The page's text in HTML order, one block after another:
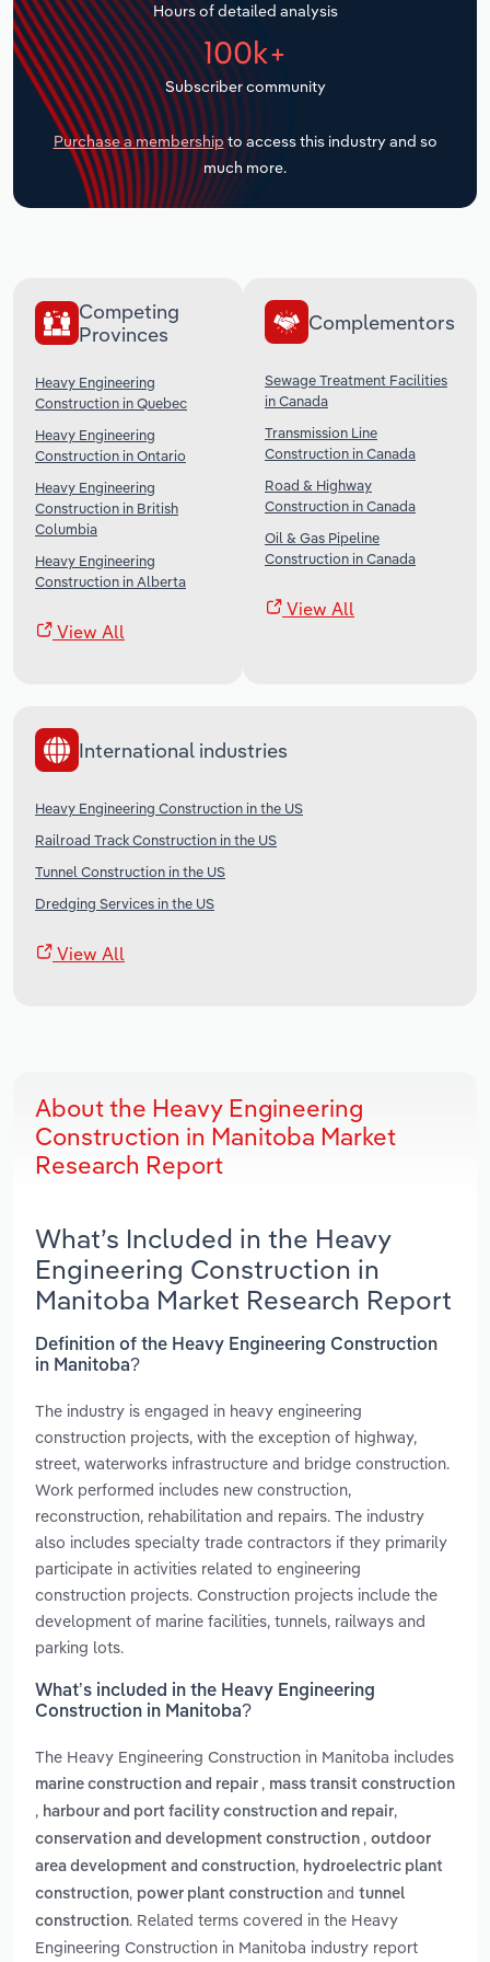
Hours of detailed analysis
100k+
Subscriber community
Purchase a membership to access this industry and so
much more.
Competing
Provinces
Heavy Engineering
Construction in Quebec
Heavy Engineering
Construction in Ontario
Heavy Engineering
Construction in British
Columbia
Heavy Engineering
Construction in Alberta
View All
Complementors
Sewage Treatment Facilities
in Canada
Transmission Line
Construction in Canada
Road & Highway
Construction in Canada
Oil & Gas Pipeline
Construction in Canada
View All
International industries
Heavy Engineering Construction in the US
Railroad Track Construction in the US
Tunnel Construction in the US
Dredging Services in the US
View All
About the Heavy Engineering
Construction in Manitoba Market
Research Report
What’s Included in the Heavy
Engineering Construction in
Manitoba Market Research Report
Definition of the Heavy Engineering Construction
in Manitoba?
The industry is engaged in heavy engineering
construction projects, with the exception of highway,
street, waterworks infrastructure and bridge construction.
Work performed includes new construction,
reconstruction, rehabilitation and repairs. The industry
also includes specialty trade contractors if they primarily
participate in activities related to engineering
construction projects. Construction projects include the
development of marine facilities, tunnels, railways and
parking lots.
What’s included in the Heavy Engineering
Construction in Manitoba?
The Heavy Engineering Construction in Manitoba includes
marine construction and repair , mass transit construction
, harbour and port facility construction and repair,
conservation and development construction , outdoor
area development and construction, hydroelectric plant
construction, power plant construction and tunnel
construction. Related terms covered in the Heavy
Engineering Construction in Manitoba industry report
Transportation and Warehousing
Utilities
Wholesale Trade